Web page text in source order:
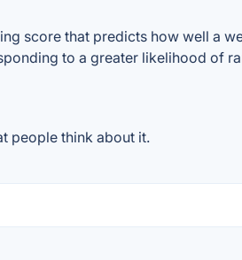
score that predicts how well a
to a greater likelihood of
people think about it.